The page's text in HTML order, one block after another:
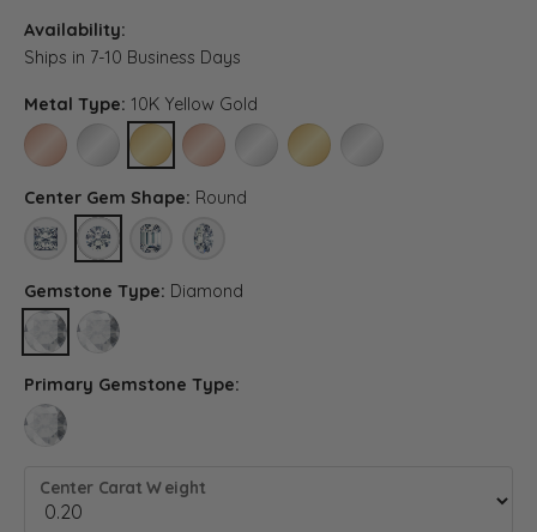
Availability:
Ships in 7-10 Business Days
Metal Type: 10K Yellow Gold
10K ROSE GOLD10K WHITE GOLD10K YELLOW GOLD
14K ROSE GOLD (DIFFERENT CENTER CARAT
14K WHITE GOLD (DIFFERENT CENTER
14K YELLOW GOLD (DIFFERENT
PLATINUM (DIFFERENT
Center Gem Shape: Round
PRINCESSROUNDEMERALD (DIFFERENT METAL TYPE, CENTER CARAT
OVAL (DIFFERENT METAL TYPE, CENTER
Gemstone Type: Diamond
DIAMONDLAB GROWN DIAMOND (DIFFERENT METAL TYPE, CENTER
Primary Gemstone Type:
LAB GROWN DIAMOND (DIFFERENT METAL TYPE, CENTER CARAT
Center Carat Weight